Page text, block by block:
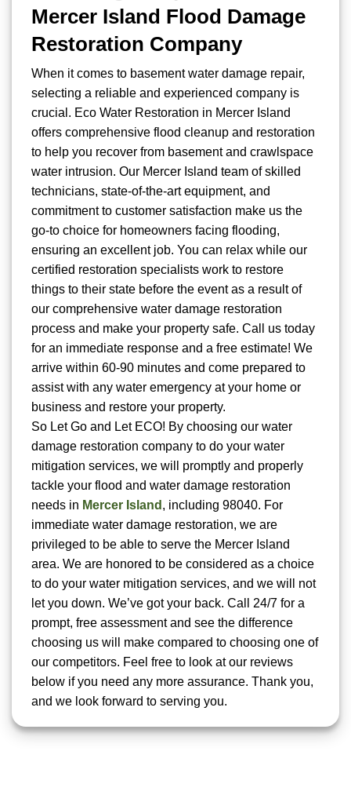
Mercer Island Flood Damage
Restoration Company
When it comes to basement water damage repair,
selecting a reliable and experienced company is
crucial. Eco Water Restoration in Mercer Island
offers comprehensive flood cleanup and restoration
to help you recover from basement and crawlspace
water intrusion. Our Mercer Island team of skilled
technicians, state-of-the-art equipment, and
commitment to customer satisfaction make us the
go-to choice for homeowners facing flooding,
ensuring an excellent job. You can relax while our
certified restoration specialists work to restore
things to their state before the event as a result of
our comprehensive water damage restoration
process and make your property safe. Call us today
for an immediate response and a free estimate! We
arrive within 60-90 minutes and come prepared to
assist with any water emergency at your home or
business and restore your property.
So Let Go and Let ECO! By choosing our water
damage restoration company to do your water
mitigation services, we will promptly and properly
tackle your flood and water damage restoration
needs in Mercer Island , including 98040. For
immediate water damage restoration, we are
privileged to be able to serve the Mercer Island
area. We are honored to be considered as a choice
to do your water mitigation services, and we will not
let you down. We’ve got your back. Call 24/7 for a
prompt, free assessment and see the difference
choosing us will make compared to choosing one of
our competitors. Feel free to look at our reviews
below if you need any more assurance. Thank you,
and we look forward to serving you.